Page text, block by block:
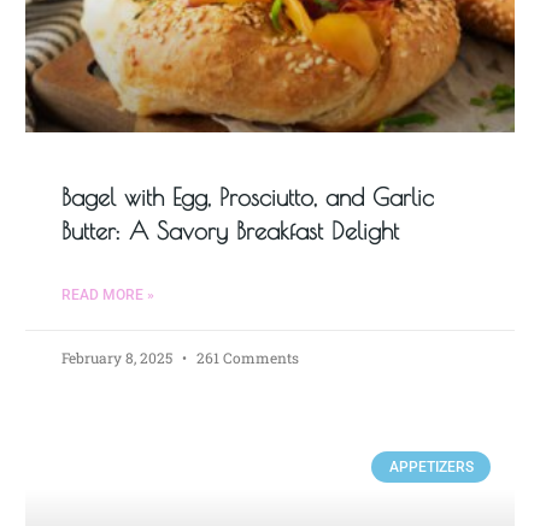
Bagel with Egg, Prosciutto, and Garlic
Butter: A Savory Breakfast Delight
READ MORE »
February 8, 2025 261 Comments
APPETIZERS